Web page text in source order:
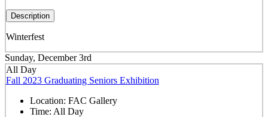
Description
Winterfest
Sunday, December 3rd
All Day
Fall 2023 Graduating Seniors Exhibition
Location: FAC Gallery
Time: All Day